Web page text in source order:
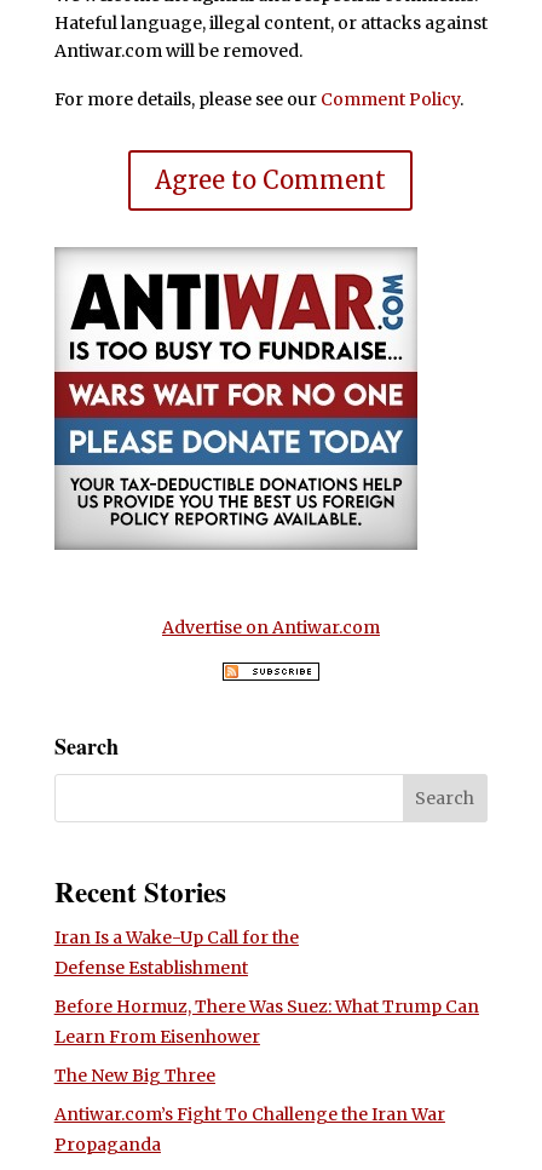
Hateful language, illegal content, or attacks against
Antiwar.com will be removed.
For more details, please see our Comment Policy.
Agree to Comment
Advertise on Antiwar.com
Search
Recent Stories
Iran Is a Wake-Up Call for the
Defense Establishment
Before Hormuz, There Was Suez: What Trump Can
Learn From Eisenhower
The New Big Three
Antiwar.com’s Fight To Challenge the Iran War
Propaganda